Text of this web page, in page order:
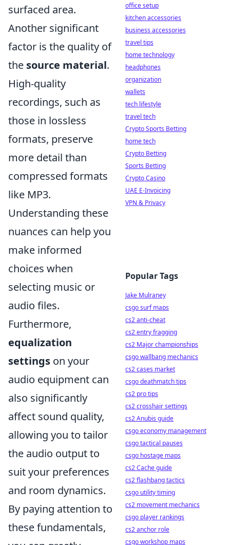
surfaced area.
Another significant
factor is the quality of
the source material.
High-quality
recordings, such as
those in lossless
formats, preserve
more detail than
compressed formats
like MP3.
Understanding these
nuances can help you
make informed
choices when
selecting music or
audio files.
Furthermore,
equalization
settings on your
audio equipment can
also significantly
affect sound quality,
allowing you to tailor
the audio output to
suit your preferences
and room dynamics.
By paying attention to
these fundamentals,
office setup
kitchen accessories
business accessories
travel tips
home technology
headphones
organization
wallets
tech lifestyle
travel tech
Crypto Sports Betting
home tech
Crypto Betting
Sports Betting
Crypto Casino
UAE E-Invoicing
VPN & Privacy
Popular Tags
Jake Mulraney
csgo surf maps
cs2 anti-cheat
cs2 entry fragging
cs2 Major championships
csgo wallbang mechanics
cs2 cases market
csgo deathmatch tips
cs2 pro tips
cs2 crosshair settings
cs2 Anubis guide
csgo economy management
csgo tactical pauses
csgo hostage maps
cs2 Cache guide
cs2 flashbang tactics
csgo utility timing
cs2 movement mechanics
csgo player rankings
cs2 anchor role
csgo workshop maps